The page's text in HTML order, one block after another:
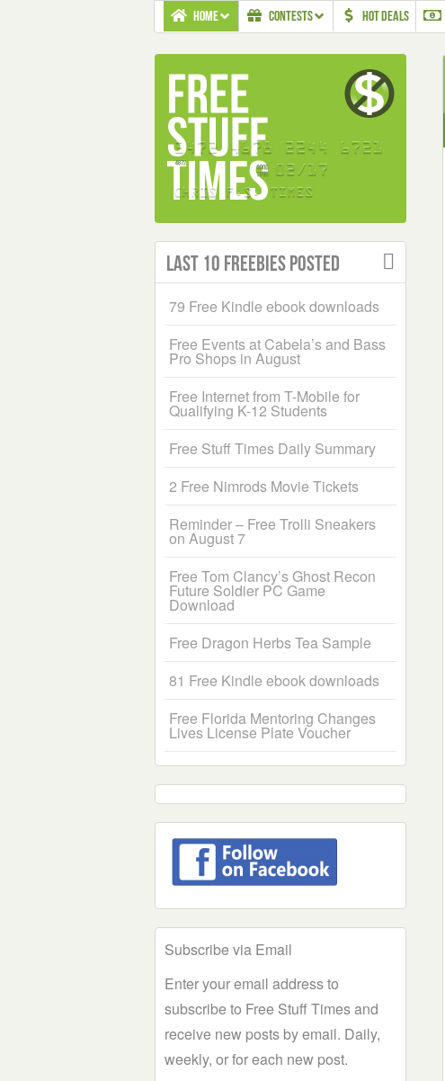
HOME CONTESTS HOT DEALS
Last 10 Freebies Posted
79 Free Kindle ebook downloads
Free Events at Cabela’s and Bass
Pro Shops in August
Free Internet from T-Mobile for
Qualifying K-12 Students
Free Stuff Times Daily Summary
2 Free Nimrods Movie Tickets
Reminder – Free Trolli Sneakers
on August 7
Free Tom Clancy’s Ghost Recon
Future Soldier PC Game
Download
Free Dragon Herbs Tea Sample
81 Free Kindle ebook downloads
Free Florida Mentoring Changes
Lives License Plate Voucher
Subscribe via Email
Enter your email address to
subscribe to Free Stuff Times and
receive new posts by email. Daily,
weekly, or for each new post.